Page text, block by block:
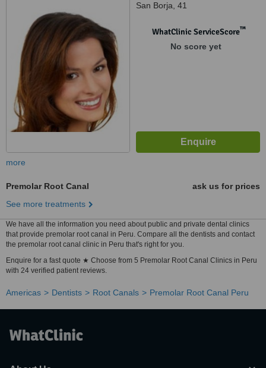
San Borja, 41
WhatClinic ServiceScore™
No score yet
more
Premolar Root Canal
ask us for prices
See more treatments
We have all the information you need about public and private dental clinics
that provide premolar root canal in Peru. Compare all the dentists and contact
the premolar root canal clinic in Peru that's right for you.
Enquire for a fast quote ★ Choose from 5 Premolar Root Canal Clinics in Peru
with 24 verified patient reviews.
Americas Dentists Root Canals Premolar Root Canal Peru